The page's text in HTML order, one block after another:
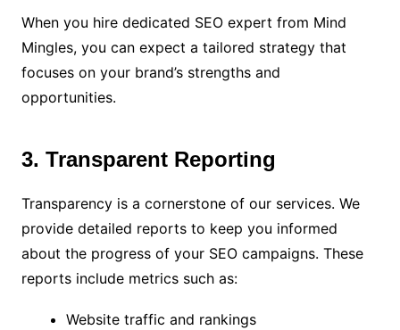
When you hire dedicated SEO expert from Mind
Mingles, you can expect a tailored strategy that
focuses on your brand’s strengths and
opportunities.
3. Transparent Reporting
Transparency is a cornerstone of our services. We
provide detailed reports to keep you informed
about the progress of your SEO campaigns. These
reports include metrics such as:
Website traffic and rankings